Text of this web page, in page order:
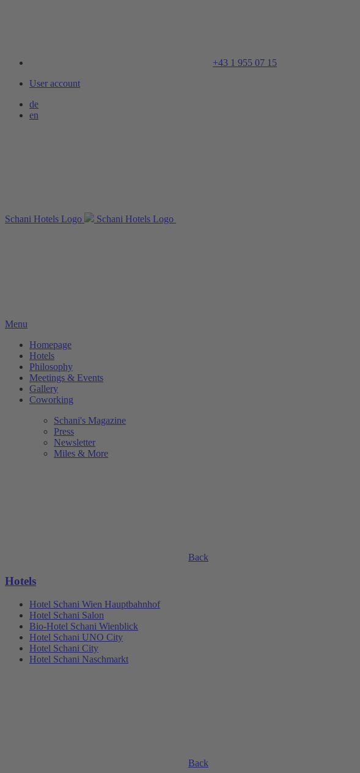
+43 1 955 07 15
User account
de
en
Schani Hotels Logo Schani Hotels Logo
Menu
Homepage
Hotels
Philosophy
Meetings & Events
Gallery
Coworking
Schani's Magazine
Press
Newsletter
Miles & More
Back
Hotels
Hotel Schani Wien Hauptbahnhof
Hotel Schani Salon
Bio-Hotel Schani Wienblick
Hotel Schani UNO City
Hotel Schani City
Hotel Schani Naschmarkt
Back